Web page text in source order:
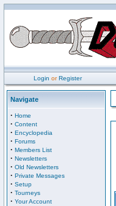
Login orRegister
Navigate
· Home
· Content
· Encyclopedia
· Forums
· Members List
· Newsletters
· Old Newsletters
· Private Messages
· Setup
· Tourneys
· Your Account